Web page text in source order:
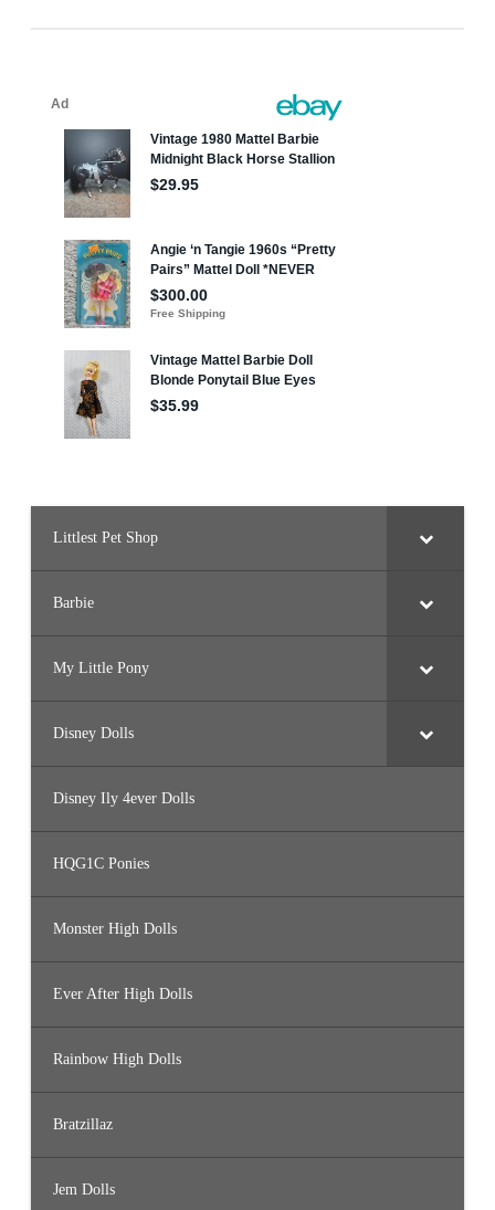
Littlest Pet Shop
Barbie
My Little Pony
Disney Dolls
Disney Ily 4ever Dolls
HQG1C Ponies
Monster High Dolls
Ever After High Dolls
Rainbow High Dolls
Bratzillaz
Jem Dolls